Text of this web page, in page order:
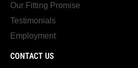
Our Fitting Promise
Testimonials
Employment
CONTACT US